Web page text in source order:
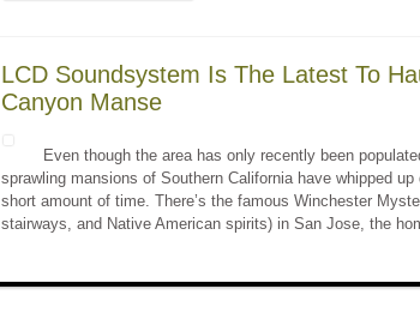
LCD Soundsystem Is The Latest To
Canyon Manse
Even though the area has only recently been
sprawling mansions of Southern California have whipped
short amount of time. There’s the famous Winchester
stairways, and Native American spirits) in San Jose, the